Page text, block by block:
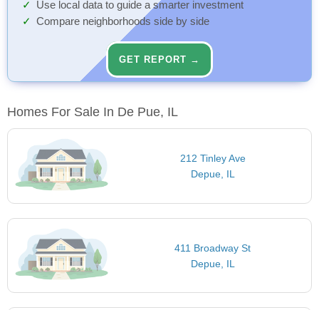
Use local data to guide a smarter investment
Compare neighborhoods side by side
GET REPORT →
Homes For Sale In De Pue, IL
212 Tinley Ave
Depue, IL
411 Broadway St
Depue, IL